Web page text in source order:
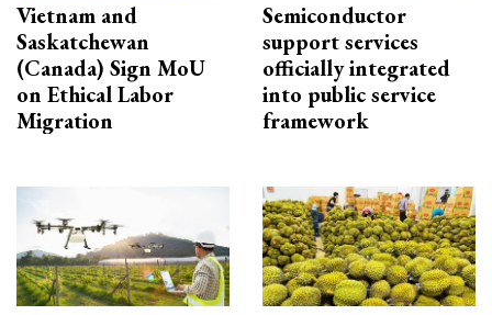
Vietnam and
Saskatchewan
(Canada) Sign MoU
on Ethical Labor
Migration
Semiconductor
support services
officially integrated
into public service
framework